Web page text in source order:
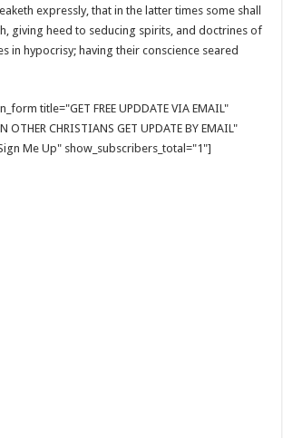
expressly, that in the latter times some shall
giving heed to seducing spirits, and doctrines of
in hypocrisy; having their conscience seared
title="GET FREE UPDDATE VIA EMAIL"
CHRISTIANS GET UPDATE BY EMAIL"
Me Up" show_subscribers_total="1"]